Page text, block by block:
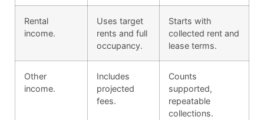
Rental
income.
Uses target
rents and full
occupancy.
Starts with
collected rent and
lease terms.
Other
income.
Includes
projected
fees.
Counts
supported,
repeatable
collections.